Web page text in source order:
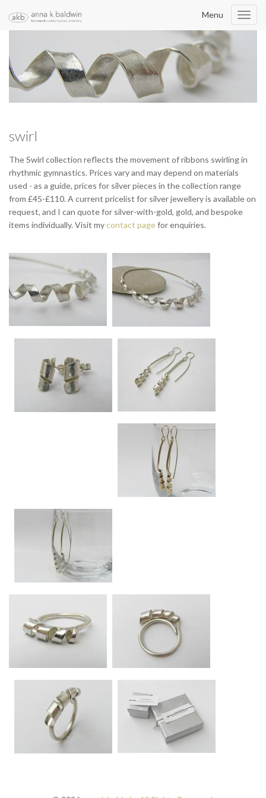
Menu
swirl
The Swirl collection reflects the movement of ribbons swirling in
rhythmic gymnastics. Prices vary and may depend on materials
used - as a guide, prices for silver pieces in the collection range
from £45-£110. A current pricelist for silver jewellery is available on
request, and I can quote for silver-with-gold, gold, and bespoke
items individually. Visit mycontact pagefor enquiries.
Swirl approx 7mm diameter at widest point.
Swirl bangle
Swirl approx 7mm diameter at widest point.
Swirl silver medium drop earrings
Approx 5.5cm long.
Approx 7.5cm long.
Swirl silver ring
Band approx 2mm diameter, swirl approx 4mm diameter at widest point.
Swirl silver ring - side
Band approx 2mm diameter, swirl approx 4mm